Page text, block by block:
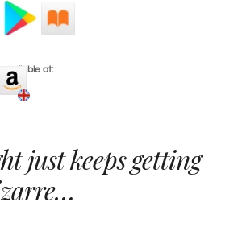
available at:
just keeps getting